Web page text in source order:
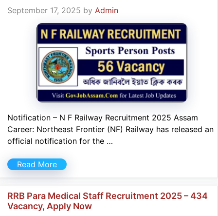
September 17, 2025 by Admin
Notification – N F Railway Recruitment 2025 Assam
Career: Northeast Frontier (NF) Railway has released an
official notification for the …
Read More
RRB Para Medical Staff Recruitment 2025 – 434
Vacancy, Apply Now